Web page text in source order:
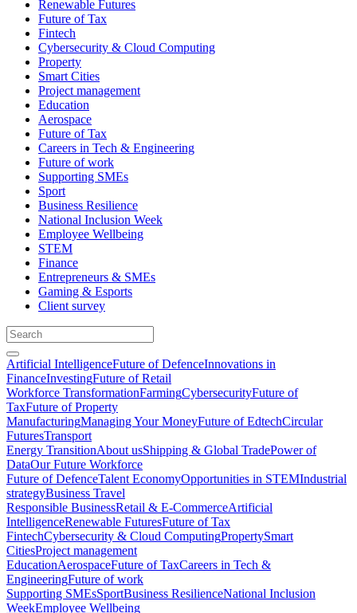
Renewable Futures
Future of Tax
Fintech
Cybersecurity & Cloud Computing
Property
Smart Cities
Project management
Education
Aerospace
Future of Tax
Careers in Tech & Engineering
Future of work
Supporting SMEs
Sport
Business Resilience
National Inclusion Week
Employee Wellbeing
STEM
Finance
Entrepreneurs & SMEs
Gaming & Esports
Client survey
Artificial IntelligenceFuture of DefenceInnovations in
FinanceInvestingFuture of Retail
Workforce TransformationFarmingCybersecurityFuture of
TaxFuture of Property
ManufacturingManaging Your MoneyFuture of EdtechCircular
FuturesTransport
Energy TransitionAbout usShipping & Global TradePower of
DataOur Future Workforce
Future of DefenceTalent EconomyOpportunities in STEMIndustrial
strategyBusiness Travel
Responsible BusinessRetail & E-CommerceArtificial
IntelligenceRenewable FuturesFuture of Tax
FintechCybersecurity & Cloud ComputingPropertySmart
CitiesProject management
EducationAerospaceFuture of TaxCareers in Tech &
EngineeringFuture of work
Supporting SMEsSportBusiness ResilienceNational Inclusion
WeekEmployee Wellbeing